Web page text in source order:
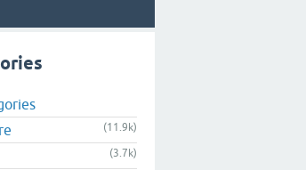
(11.9k)
(3.7k)